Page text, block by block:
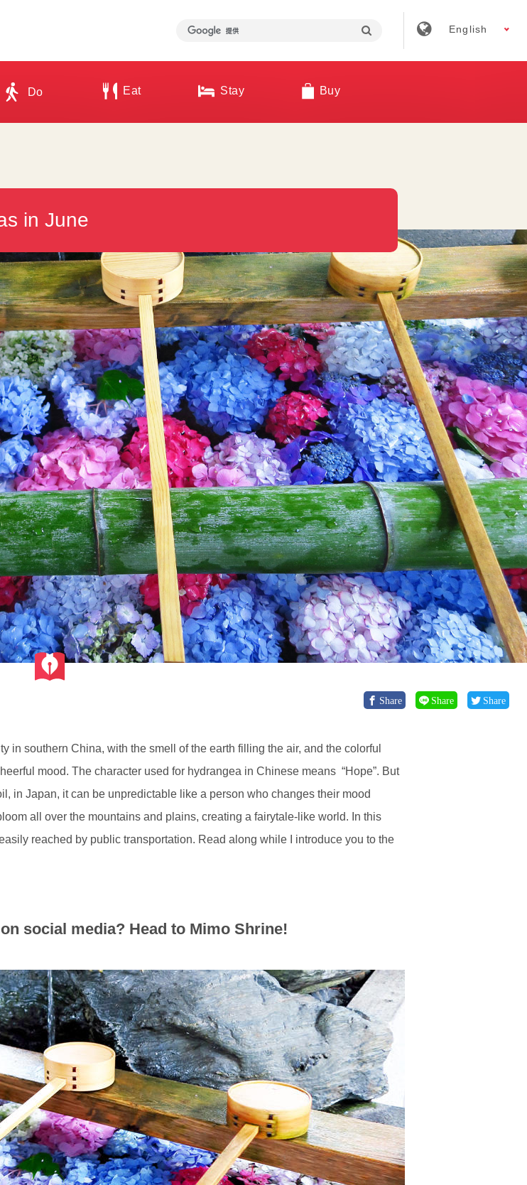
English
Do Eat Stay Buy
in June
Share Share Share
in southern China, with the smell of the earth filling the air, and the colorful
mood. The character used for hydrangea in Chinese means “Hope”. But
in Japan, it can be unpredictable like a person who changes their mood
all over the mountains and plains, creating a fairytale-like world. In this
reached by public transportation. Read along while I introduce you to the
social media? Head to Mimo Shrine!